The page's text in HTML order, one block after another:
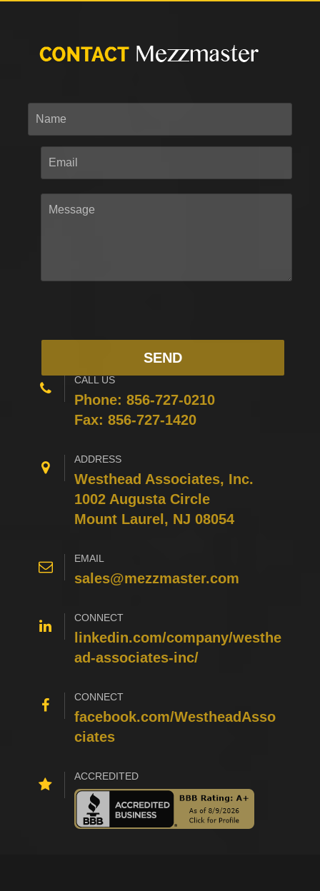
CALL US
Phone: 856-727-0210
Fax: 856-727-1420
ADDRESS
Westhead Associates, Inc.
1002 Augusta Circle
Mount Laurel, NJ 08054
EMAIL
sales@mezzmaster.com
CONNECT
linkedin.com/company/westhe
ad-associates-inc/
CONNECT
facebook.com/WestheadAsso
ciates
ACCREDITED